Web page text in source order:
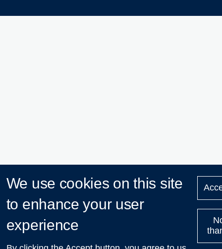
We use cookies on this site
to enhance your user
experience